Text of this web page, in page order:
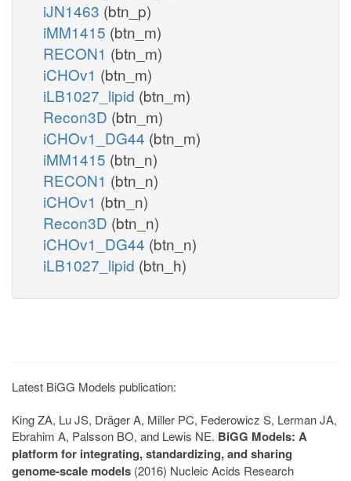
iJN1463 (btn_p)
iMM1415 (btn_m)
RECON1 (btn_m)
iCHOv1 (btn_m)
iLB1027_lipid (btn_m)
Recon3D (btn_m)
iCHOv1_DG44 (btn_m)
iMM1415 (btn_n)
RECON1 (btn_n)
iCHOv1 (btn_n)
Recon3D (btn_n)
iCHOv1_DG44 (btn_n)
iLB1027_lipid (btn_h)
Latest BiGG Models publication:
King ZA, Lu JS, Dräger A, Miller PC, Federowicz S, Lerman JA,
Ebrahim A, Palsson BO, and Lewis NE. BiGG Models: A
platform for integrating, standardizing, and sharing
genome-scale models (2016) Nucleic Acids Research